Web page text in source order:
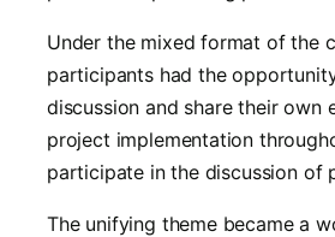
Under the mixed format of the
participants had the
discussion and share their own
project implementation
participate in the discussion of
The unifying theme became a